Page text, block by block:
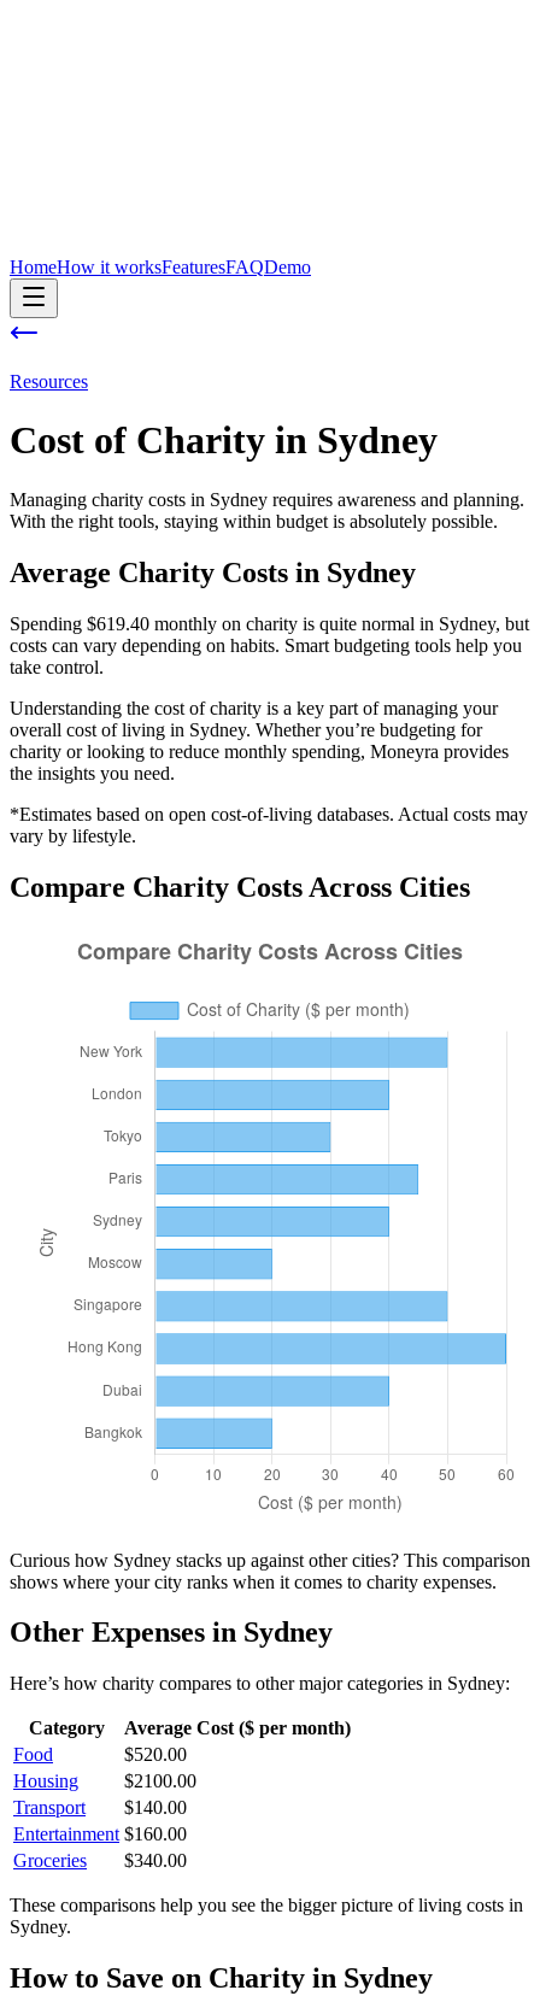
HomeHow it worksFeaturesFAQDemo
Resources
Cost of Charity in Sydney
Managing charity costs in Sydney requires awareness and planning.
With the right tools, staying within budget is absolutely possible.
Average Charity Costs in Sydney
Spending $619.40 monthly on charity is quite normal in Sydney, but
costs can vary depending on habits. Smart budgeting tools help you
take control.
Understanding the cost ofcharity is a key part of managing your
overall cost of living in Sydney. Whether you’re budgeting for
charity or looking to reduce monthly spending, Moneyra provides
the insights you need.
*Estimates based on open cost-of-living databases. Actual costs may
vary by lifestyle.
Compare Charity Costs Across Cities
Curious how Sydney stacks up against other cities? This comparison
shows where your city ranks when it comes to charity expenses.
Other Expenses in Sydney
Here’s how charity compares to other major categories in Sydney:
Category
Average Cost ($ per month)
Food
$520.00
Housing
$2100.00
Transport
$140.00
Entertainment $160.00
Groceries
$340.00
These comparisons help you see the bigger picture of living costs in
Sydney.
How to Save on Charity in Sydney